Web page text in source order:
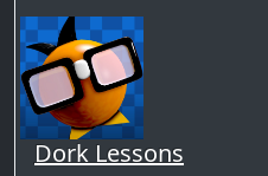
Dork Lessons